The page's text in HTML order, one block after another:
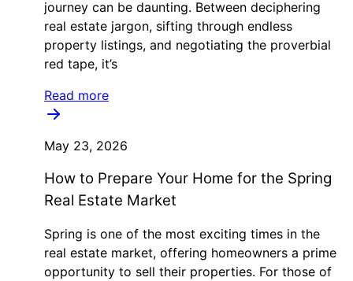
journey can be daunting. Between deciphering
real estate jargon, sifting through endless
property listings, and negotiating the proverbial
red tape, it’s
Read more
May 23, 2026
How to Prepare Your Home for the Spring
Real Estate Market
Spring is one of the most exciting times in the
real estate market, offering homeowners a prime
opportunity to sell their properties. For those of